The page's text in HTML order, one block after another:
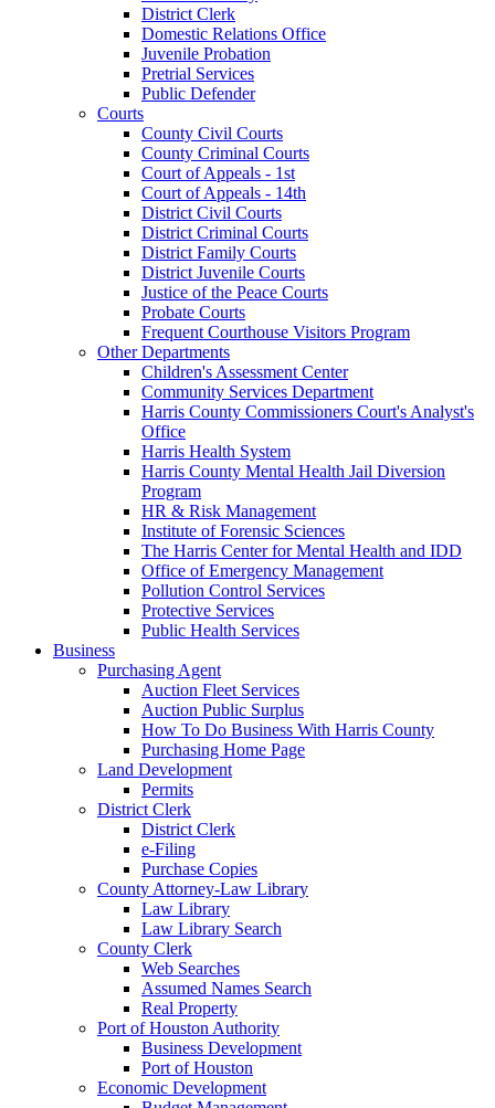
District Clerk
Domestic Relations Office
Juvenile Probation
Pretrial Services
Public Defender
Courts
County Civil Courts
County Criminal Courts
Court of Appeals - 1st
Court of Appeals - 14th
District Civil Courts
District Criminal Courts
District Family Courts
District Juvenile Courts
Justice of the Peace Courts
Probate Courts
Frequent Courthouse Visitors Program
Other Departments
Children's Assessment Center
Community Services Department
Harris County Commissioners Court's Analyst's
Office
Harris Health System
Harris County Mental Health Jail Diversion
Program
HR & Risk Management
Institute of Forensic Sciences
The Harris Center for Mental Health and IDD
Office of Emergency Management
Pollution Control Services
Protective Services
Public Health Services
Business
Purchasing Agent
Auction Fleet Services
Auction Public Surplus
How To Do Business With Harris County
Purchasing Home Page
Land Development
Permits
District Clerk
District Clerk
e-Filing
Purchase Copies
County Attorney-Law Library
Law Library
Law Library Search
County Clerk
Web Searches
Assumed Names Search
Real Property
Port of Houston Authority
Business Development
Port of Houston
Economic Development